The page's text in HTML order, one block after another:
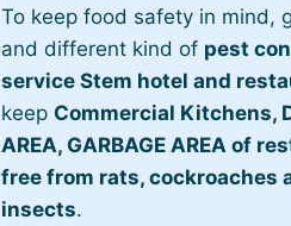
To keep food safety in mind,
and different kind of pest
service Stem hotel and
keep Commercial Kitchens,
AREA, GARBAGE AREA of
free from rats, cockroaches
insects.